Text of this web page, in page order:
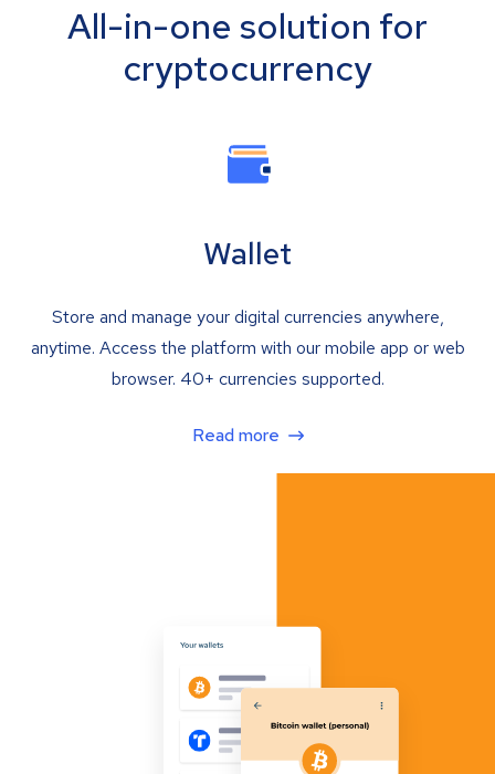
All-in-one solution for
cryptocurrency
Wallet
Store and manage your digital currencies anywhere,
anytime. Access the platform with our mobile app or web
browser. 40+ currencies supported.
Read more